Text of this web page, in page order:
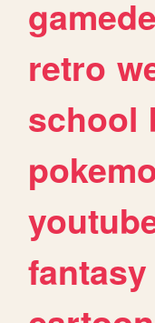
retro
school
fantasy